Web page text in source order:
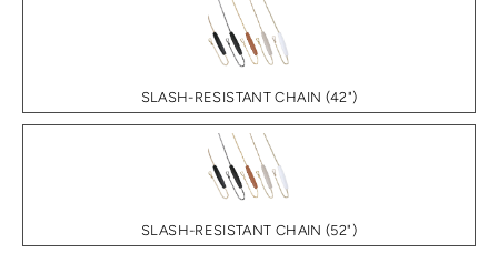
SLASH-RESISTANT CHAIN (42")
SLASH-RESISTANT CHAIN (52")